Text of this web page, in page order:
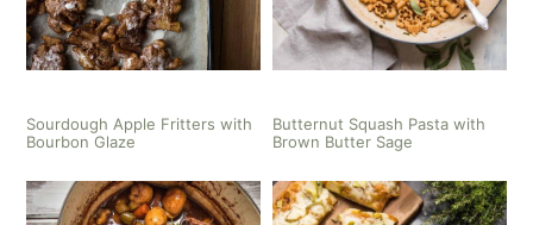
Sourdough Apple Fritters with
Bourbon Glaze
Butternut Squash Pasta with
Brown Butter Sage